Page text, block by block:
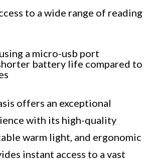
to a wide range of reading
a micro-usb port
battery life compared to
offers an exceptional
with its high-quality
warm light, and ergonomic
instant access to a vast